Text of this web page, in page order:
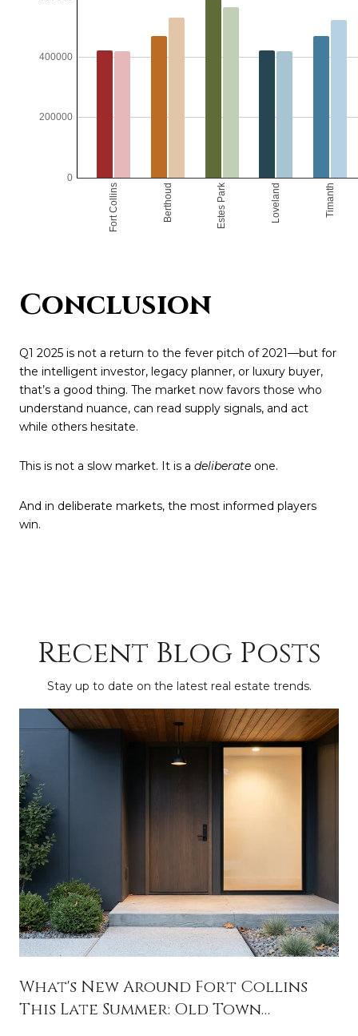
Conclusion
Q1 2025 is not a return to the fever pitch of 2021—but for
the intelligent investor, legacy planner, or luxury buyer,
that’s a good thing. The market now favors those who
understand nuance, can read supply signals, and act
while others hesitate.
This is not a slow market. It is a deliberate one.
And in deliberate markets, the most informed players
win.
Recent Blog Posts
Stay up to date on the latest real estate trends.
What's New Around Fort Collins
This Late Summer: Old Town